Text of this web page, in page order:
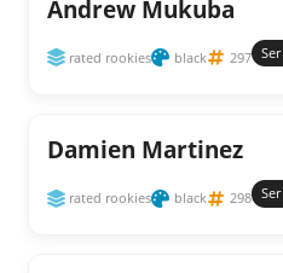
Andrew Mukuba
rated rookies black 297 Ser
Damien Martinez
rated rookies black 298 Ser